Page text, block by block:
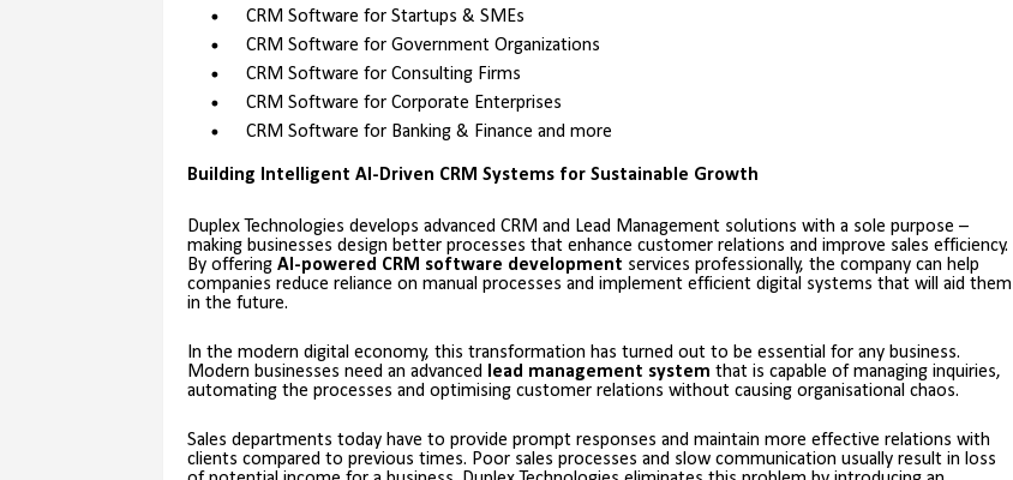
CRM Software for Startups & SMEs
CRM Software for Government Organizations
CRM Software for Consulting Firms
CRM Software for Corporate Enterprises
CRM Software for Banking & Finance and more
Building Intelligent AI-Driven CRM Systems for Sustainable Growth
Duplex Technologies develops advanced CRM and Lead Management solutions with a sole purpose –
making businesses design better processes that enhance customer relations and improve sales efficiency.
By offeringAI-powered CRM software development services professionally, the company can help
companies reduce reliance on manual processes and implement efficient digital systems that will aid them
in the future.
In the modern digital economy, this transformation has turned out to be essential for any business.
Modern businesses need an advanced lead management system that is capable of managing inquiries,
automating the processes and optimising customer relations without causing organisational chaos.
Sales departments today have to provide prompt responses and maintain more effective relations with
clients compared to previous times. Poor sales processes and slow communication usually result in loss